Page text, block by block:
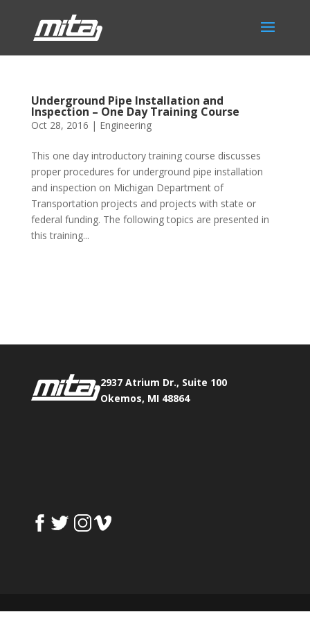
Underground Pipe Installation and
Inspection – One Day Training Course
Oct 28, 2016 | Engineering
This one day introductory training course discusses
proper procedures for underground pipe installation
and inspection on Michigan Department of
Transportation projects and projects with state or
federal funding. The following topics are presented in
this training...
2937 Atrium Dr., Suite 100
Okemos, MI 48864